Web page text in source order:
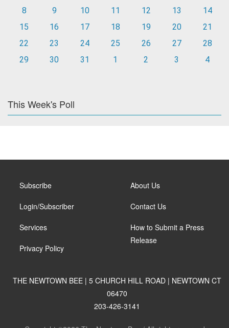
8
9 10 11 12 13
14
15
16 17 18 19 20
21
22
23 24 25 26 27
28
29
30 31 1 2 3 4
This Week's Poll
Subscribe
Login/Subscriber
Services
Privacy Policy
About Us
Contact Us
How to Submit a Press
Release
THE NEWTOWN BEE | 5 CHURCH HILL ROAD | NEWTOWN CT
06470
203-426-3141